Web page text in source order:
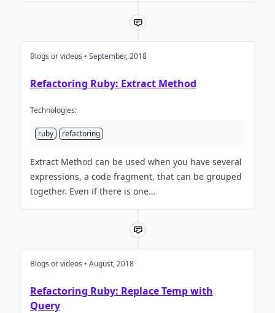
Blogs or videos • September, 2018
Refactoring Ruby: Extract Method
Technologies:
ruby refactoring
Extract Method can be used when you have several
expressions, a code fragment, that can be grouped
together. Even if there is one…
Blogs or videos • August, 2018
Refactoring Ruby: Replace Temp with
Query